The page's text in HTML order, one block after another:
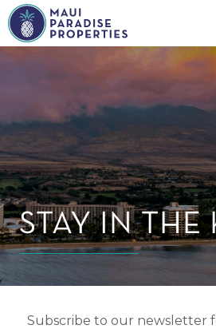
STAY IN THE
Subscribe to our newsletter